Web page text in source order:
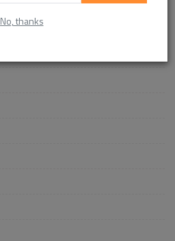
No, thanks